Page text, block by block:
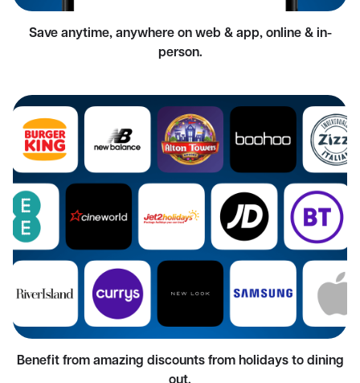
Save anytime, anywhere on web & app, online & in-
person.
Benefit from amazing discounts from holidays to dining